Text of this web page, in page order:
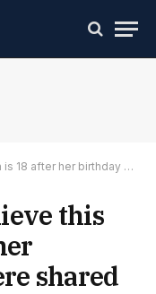
photos were shared online
this
shared